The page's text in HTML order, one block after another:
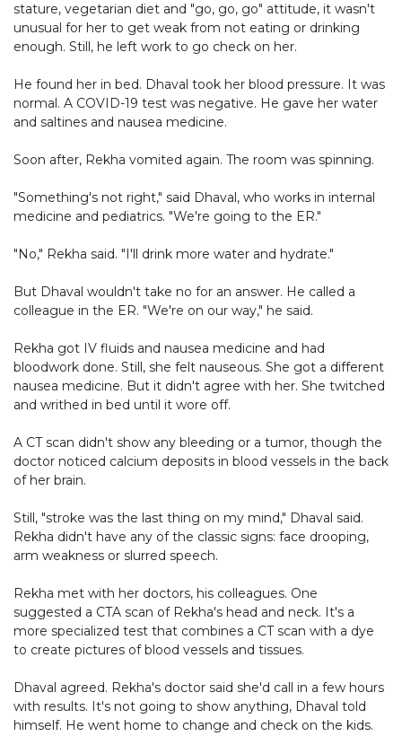
stature, vegetarian diet and "go, go, go" attitude, it wasn't
unusual for her to get weak from not eating or drinking
enough. Still, he left work to go check on her.
He found her in bed. Dhaval took her blood pressure. It was
normal. A COVID-19 test was negative. He gave her water
and saltines and nausea medicine.
Soon after, Rekha vomited again. The room was spinning.
"Something's not right," said Dhaval, who works in internal
medicine and pediatrics. "We're going to the ER."
"No," Rekha said. "I'll drink more water and hydrate."
But Dhaval wouldn't take no for an answer. He called a
colleague in the ER. "We're on our way," he said.
Rekha got IV fluids and nausea medicine and had
bloodwork done. Still, she felt nauseous. She got a different
nausea medicine. But it didn't agree with her. She twitched
and writhed in bed until it wore off.
A CT scan didn't show any bleeding or a tumor, though the
doctor noticed calcium deposits in blood vessels in the back
of her brain.
Still, "stroke was the last thing on my mind," Dhaval said.
Rekha didn't have any of the classic signs: face drooping,
arm weakness or slurred speech.
Rekha met with her doctors, his colleagues. One
suggested a CTA scan of Rekha's head and neck. It's a
more specialized test that combines a CT scan with a dye
to create pictures of blood vessels and tissues.
Dhaval agreed. Rekha's doctor said she'd call in a few hours
with results. It's not going to show anything, Dhaval told
himself. He went home to change and check on the kids.